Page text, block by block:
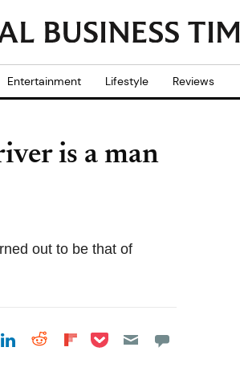
Entertainment Lifestyle Reviews
is a man
out to be that of
on Facebook
Share on LinkedIn
Share on Reddit
Share on
Share on Pocket